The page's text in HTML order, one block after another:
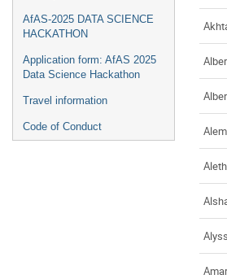
AfAS-2025 DATA SCIENCE
HACKATHON
Application form: AfAS 2025
Data Science Hackathon
Travel information
Code of Conduct